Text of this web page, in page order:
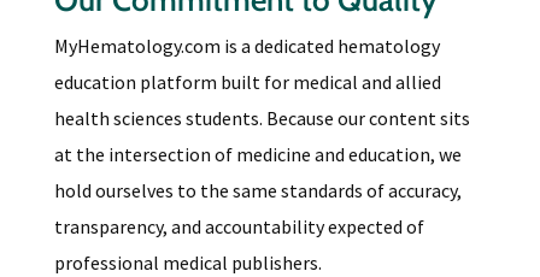
MyHematology.com is a dedicated hematology
education platform built for medical and allied
health sciences students. Because our content sits
at the intersection of medicine and education, we
hold ourselves to the same standards of accuracy,
transparency, and accountability expected of
professional medical publishers.